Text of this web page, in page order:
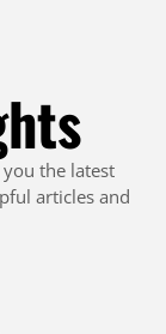
the latest
articles and